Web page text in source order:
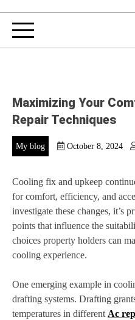
Maximizing Your
Repair Techniques
My blog October 8, 2024
Cooling fix and upkeep
for comfort, efficiency, and
investigate these changes, it’s
points that influence the
choices property holders can
cooling experience.
One emerging example in
drafting systems. Drafting
temperatures in different Ac